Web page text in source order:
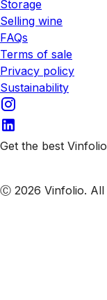
Storage
Selling wine
FAQs
Terms of sale
Privacy policy
Sustainability
Get the best
Ⓒ 2026 Vinfolio. All